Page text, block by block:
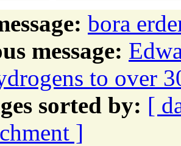
bora
message:
to over
sorted by: [
]